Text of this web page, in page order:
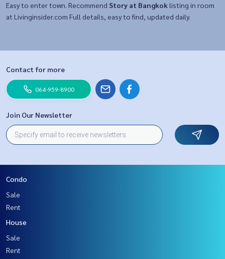
Easy to enter town. Recommend Story at Bangkok listing in room
at Livinginsider.com Full details, easy to find, updated daily.
Contact for more
064-959-8900
Join Our Newsletter
Condo
Sale
Rent
House
Sale
Rent